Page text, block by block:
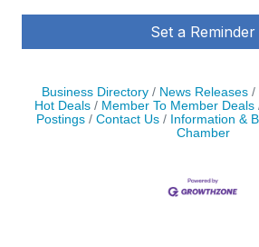
Set a Reminder
Business Directory News Releases
Hot Deals
Member To Member Deals
Postings
Contact Us Information &
Chamber